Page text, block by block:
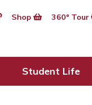
Shop 360º Tour
Student Life